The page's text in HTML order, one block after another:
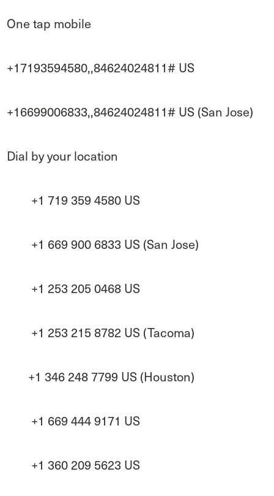
One tap mobile
+17193594580,,84624024811# US
+16699006833,,84624024811# US (San Jose)
Dial by your location
+1 719 359 4580 US
+1 669 900 6833 US (San Jose)
+1 253 205 0468 US
+1 253 215 8782 US (Tacoma)
+1 346 248 7799 US (Houston)
+1 669 444 9171 US
+1 360 209 5623 US